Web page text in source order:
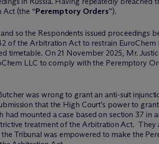
(the “Peremptory Orders”).
so the Respondents issued proceedings
of the Arbitration Act to restrain
timetable. On 21 November 2025, Mr.
LLC to comply with the Peremptory
was wrong to grant an anti-suit
that the High Court’s power to
mounted a case based on section 37 in
treatment of the Arbitration Act. They
Tribunal was empowered to make the